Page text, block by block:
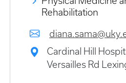
Rehabilitation
Cardinal Hill
Versailles Rd